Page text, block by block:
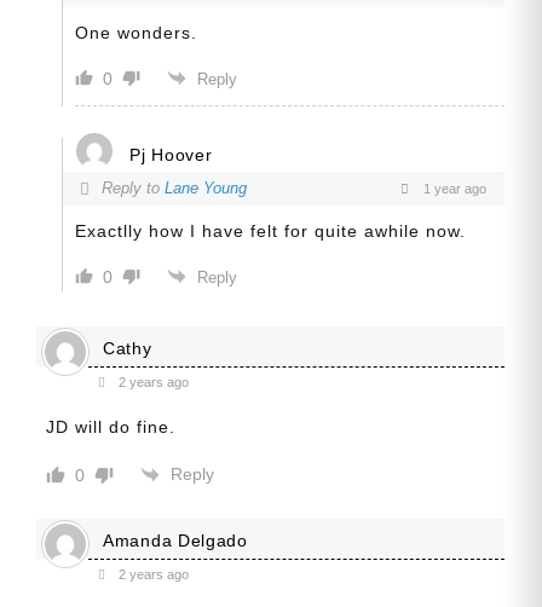
One wonders.
0 Reply
Pj Hoover
Reply toLane Young 1 year ago
Exactlly how I have felt for quite awhile now.
0 Reply
Cathy
2 years ago
JD will do fine.
0 Reply
Amanda Delgado
2 years ago